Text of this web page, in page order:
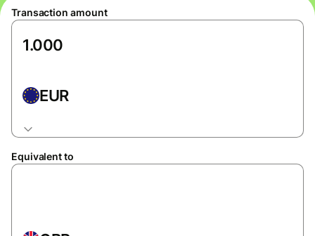
Transaction amount
EUR
Equivalent to